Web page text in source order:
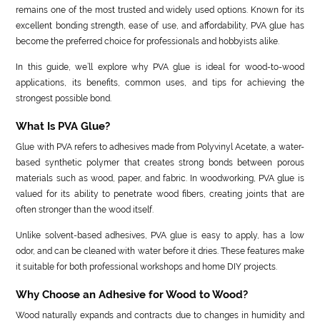
remains one of the most trusted and widely used options. Known for its
excellent bonding strength, ease of use, and affordability, PVA glue has
become the preferred choice for professionals and hobbyists alike.
In this guide, we’ll explore why PVA glue is ideal for wood-to-wood
applications, its benefits, common uses, and tips for achieving the
strongest possible bond.
What Is PVA Glue?
Glue with PVA refers to adhesives made from Polyvinyl Acetate, a water-
based synthetic polymer that creates strong bonds between porous
materials such as wood, paper, and fabric. In woodworking, PVA glue is
valued for its ability to penetrate wood fibers, creating joints that are
often stronger than the wood itself.
Unlike solvent-based adhesives, PVA glue is easy to apply, has a low
odor, and can be cleaned with water before it dries. These features make
it suitable for both professional workshops and home DIY projects.
Why Choose an Adhesive for Wood to Wood?
Wood naturally expands and contracts due to changes in humidity and